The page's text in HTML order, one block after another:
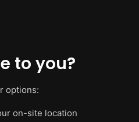
to you?
options:
on-site location